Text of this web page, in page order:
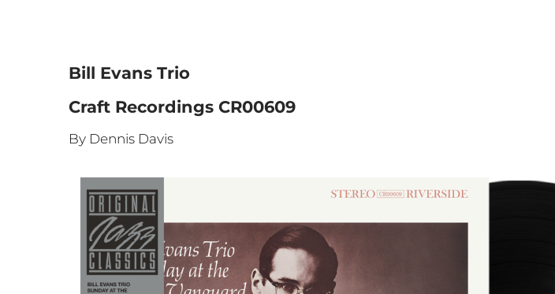
Bill Evans Trio
Craft Recordings CR00609
By Dennis Davis